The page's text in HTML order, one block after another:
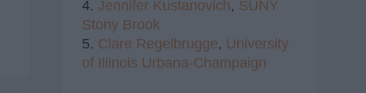
4. Jennifer Kustanovich, SUNY
Stony Brook
5. Clare Regelbrugge, University
of Illinois Urbana-Champaign